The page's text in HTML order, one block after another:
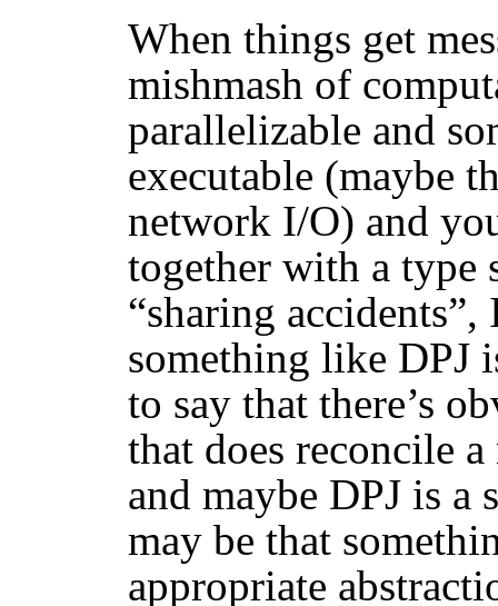
When things get
mishmash of
parallelizable and
executable (maybe
network I/O) and
together with a type
“sharing
something like DPJ
to say that there’s
that does reconcile
and maybe DPJ is a
may be that
appropriate